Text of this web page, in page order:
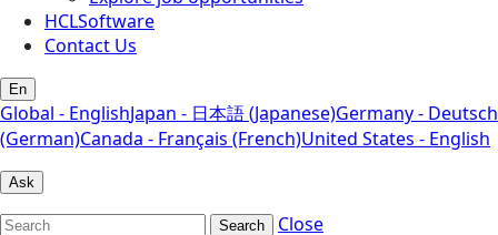
HCLSoftware
Contact Us
En
Global - EnglishJapan - 日本語 (Japanese)Germany - Deutsch
(German)Canada - Français (French)United States - English
Ask
Search
Close